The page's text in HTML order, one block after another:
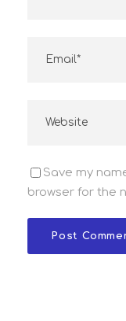
Save my
browser for the